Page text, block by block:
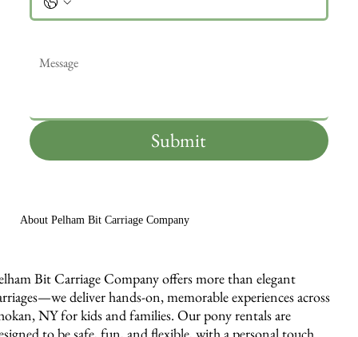
Submit
About Pelham Bit Carriage Company
Bit Carriage Company offers more than elegant
deliver hands-on, memorable experiences across
NY for kids and families. Our pony rentals are
to be safe, fun, and flexible, with a personal touch